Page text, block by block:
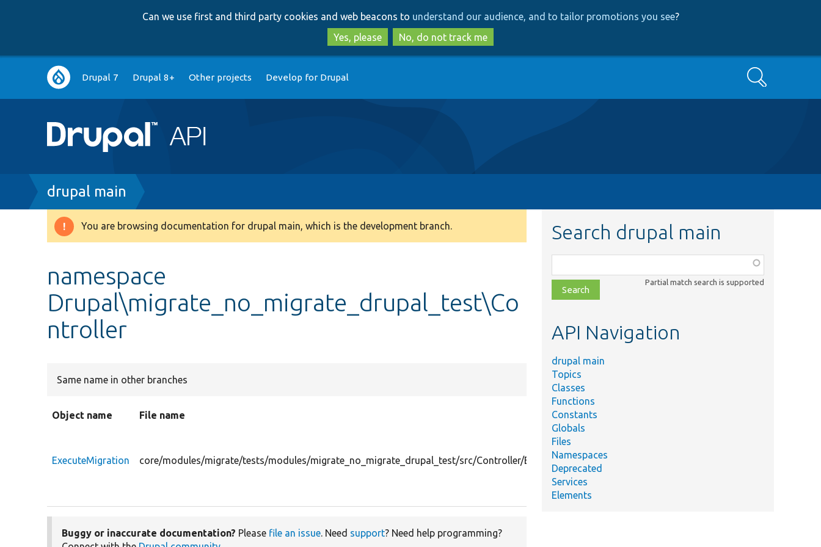
to
main
content
to
search
Can we use first and third party cookies and web beacons to understand our audience, and to tailor promotions you see?
Yes, please
No, do not track me
Main
navigation
Drupal 7 Drupal 8+ Other projects Develop for Drupal Search
Breadcrumb
drupal main
Warning
You are browsing documentation for drupal main, which is the development branch.
namespace
Drupal\migrate_no_migrate_drupal_test\Co
ntroller
Same name in other branches
Object name File name
ExecuteMigration core/modules/migrate/tests/modules/migrate_no_migrate_drupal_test/src/Controller/ExecuteMigration.php
Buggy or inaccurate documentation? Please file an issue. Need support? Need help programming?
Search drupal main
class,
file,
topic,
Partial match search is supported
API Navigation
drupal main
Topics
Classes
Functions
Constants
Globals
Files
Namespaces
Deprecated
Services
Elements